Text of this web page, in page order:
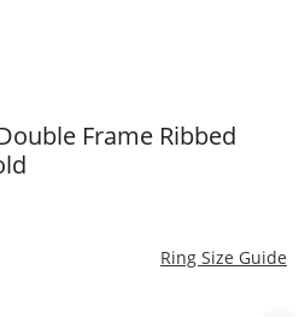
Frame Ribbed
Ring Size Guide